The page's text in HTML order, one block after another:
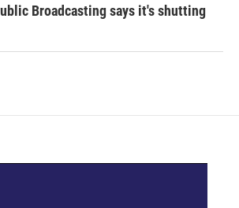
Broadcasting says it's shutting